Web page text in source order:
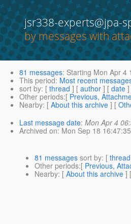
jsr338-experts@jpa-
by messages with
81 messages: Starting Mon Apr 4
This period: Most recent
sort by: [ thread ] [ author ] [ date
Other periods:[ Previous,
Nearby: [ About this archive ] [
Last message date: Mon Apr 4
Archived on: Mon Sep 18
81 messages sort by: [ thread
Other periods:[ Previous,
Nearby: [ About this archive ] [